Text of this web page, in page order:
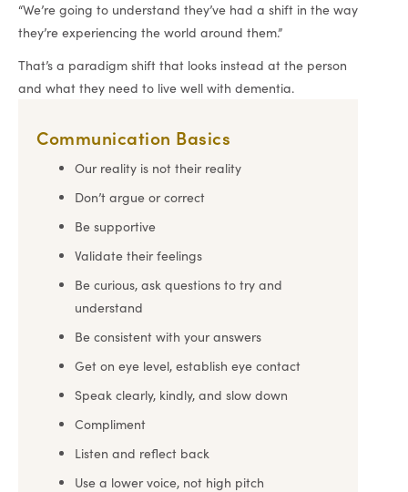
“We’re going to understand they’ve had a shift in the way
they’re experiencing the world around them.”
That’s a paradigm shift that looks instead at the person
and what they need to live well with dementia.
Communication Basics
Our reality is not their reality
Don’t argue or correct
Be supportive
Validate their feelings
Be curious, ask questions to try and
understand
Be consistent with your answers
Get on eye level, establish eye contact
Speak clearly, kindly, and slow down
Compliment
Listen and reflect back
Use a lower voice, not high pitch